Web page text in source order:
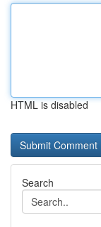
HTML is disabled
Search